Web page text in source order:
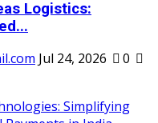
Logistics:
Jul 24, 2026
0